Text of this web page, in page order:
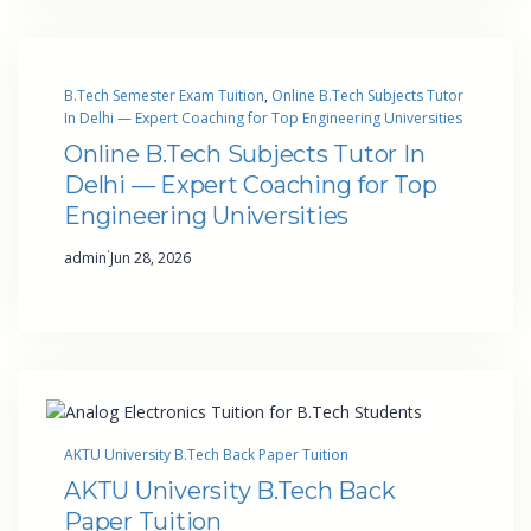
B.Tech Semester Exam Tuition, Online B.Tech Subjects Tutor
In Delhi — Expert Coaching for Top Engineering Universities
Online B.Tech Subjects Tutor In
Delhi — Expert Coaching for Top
Engineering Universities
admin·Jun 28, 2026
AKTU University B.Tech Back Paper Tuition
AKTU University B.Tech Back
Paper Tuition